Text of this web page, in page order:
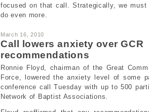
focused on that call. Strategically, we
do even more.
March 16, 2010
Call lowers anxiety over GCR
recommendations
Ronnie Floyd, chairman of the Great
Force, lowered the anxiety level of some
conference call Tuesday with up to 500
Network of Baptist Associations.